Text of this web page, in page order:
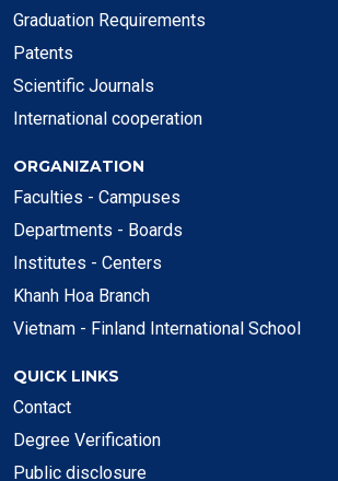
Graduation Requirements
Patents
Scientific Journals
International cooperation
ORGANIZATION
Faculties - Campuses
Departments - Boards
Institutes - Centers
Khanh Hoa Branch
Vietnam - Finland International School
QUICK LINKS
Contact
Degree Verification
Public disclosure